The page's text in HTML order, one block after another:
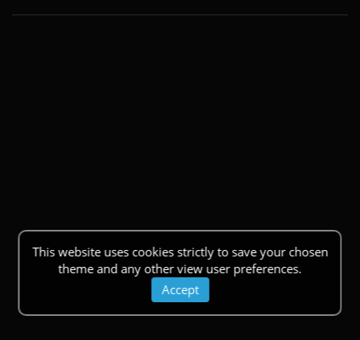
This website uses cookies strictly to save your chosen
theme and any other view user preferences.
Accept